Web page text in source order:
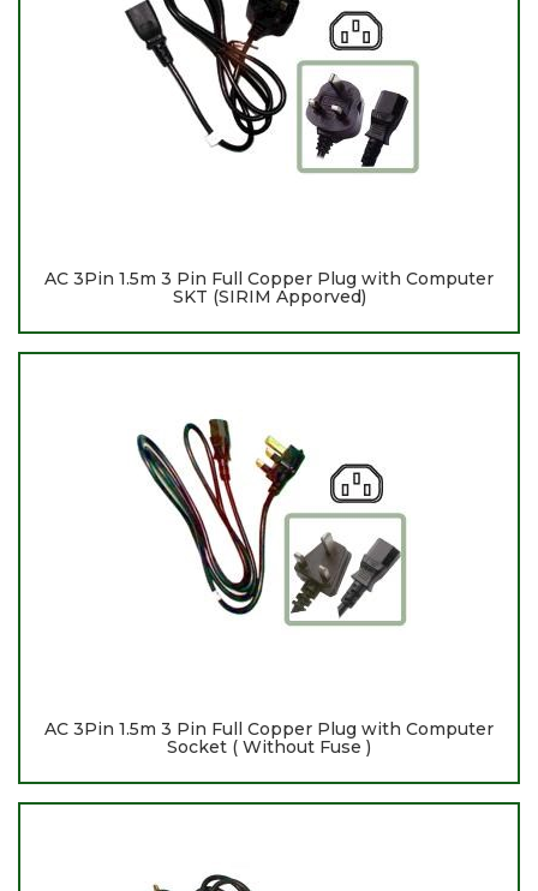
AC 3Pin 1.5m 3 Pin Full Copper Plug with Computer
SKT (SIRIM Apporved)
AC 3Pin 1.5m 3 Pin Full Copper Plug with Computer
Socket ( Without Fuse )